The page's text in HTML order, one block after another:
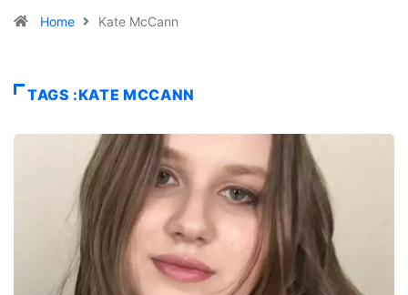
Home Kate McCann
TAGS :KATE MCCANN